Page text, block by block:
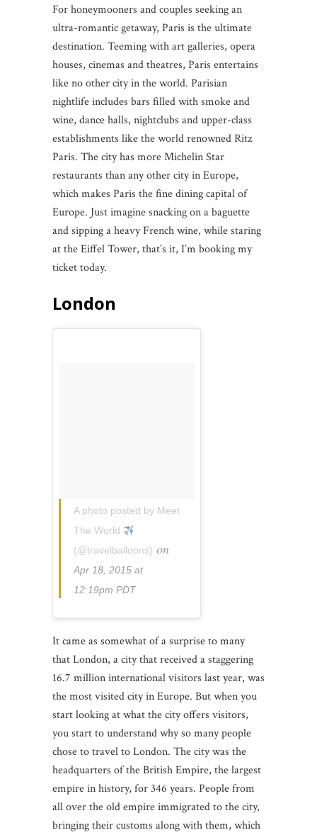
For honeymooners and couples seeking an
ultra-romantic getaway, Paris is the ultimate
destination. Teeming with art galleries, opera
houses, cinemas and theatres, Paris entertains
like no other city in the world. Parisian
nightlife includes bars filled with smoke and
wine, dance halls, nightclubs and upper-class
establishments like the world renowned Ritz
Paris. The city has more Michelin Star
restaurants than any other city in Europe,
which makes Paris the fine dining capital of
Europe. Just imagine snacking on a baguette
and sipping a heavy French wine, while staring
at the Eiffel Tower, that’s it, I’m booking my
ticket today.
London
A photo posted by Meet
The World
(@travelballoons) on
Apr 18, 2015 at
12:19pm PDT
It came as somewhat of a surprise to many
that London, a city that received a staggering
16.7 million international visitors last year, was
the most visited city in Europe. But when you
start looking at what the city offers visitors,
you start to understand why so many people
chose to travel to London. The city was the
headquarters of the British Empire, the largest
empire in history, for 346 years. People from
all over the old empire immigrated to the city,
bringing their customs along with them, which